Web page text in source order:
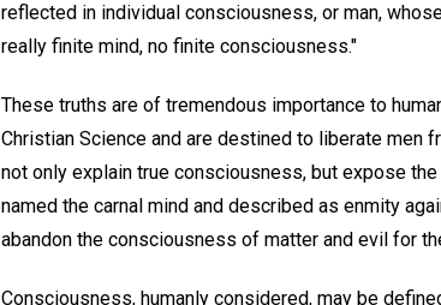
reflected in individual consciousness, or man,
really finite mind, no finite consciousness."
These truths are of tremendous importance to
Christian Science and are destined to liberate men
not only explain true consciousness, but expose
named the carnal mind and described as enmity
abandon the consciousness of matter and evil for
Consciousness, humanly considered, may be